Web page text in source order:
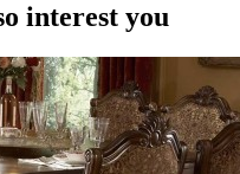
interest you